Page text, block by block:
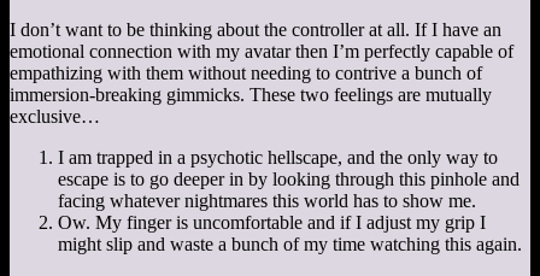
I don’t want to be thinking about the controller at all. If I have an
emotional connection with my avatar then I’m perfectly capable of
empathizing with them without needing to contrive a bunch of
immersion-breaking gimmicks. These two feelings are mutually
exclusive…
I am trapped in a psychotic hellscape, and the only way to
escape is to go deeper in by looking through this pinhole and
facing whatever nightmares this world has to show me.
Ow. My finger is uncomfortable and if I adjust my grip I
might slip and waste a bunch of my time watching this again.